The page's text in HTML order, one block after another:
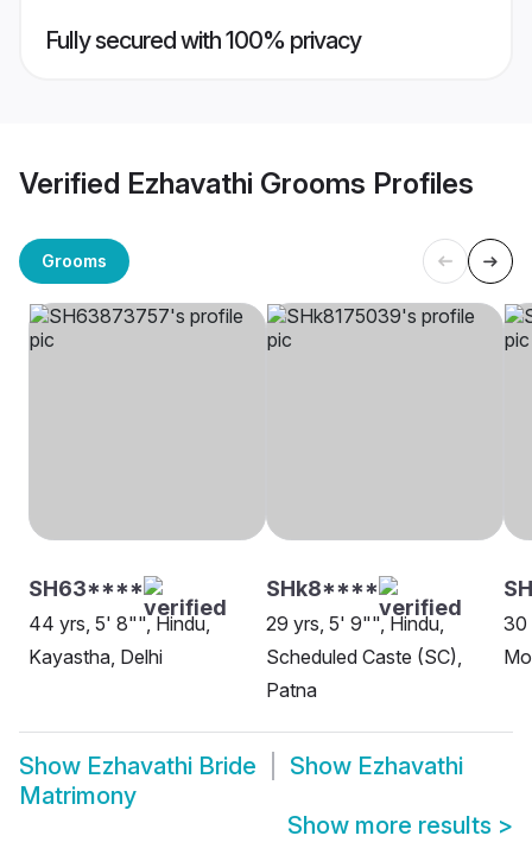
Fully secured with 100% privacy
Verified Ezhavathi Grooms Profiles
Grooms
SH63****
44 yrs, 5' 8"", Hindu,
Kayastha, Delhi
SHk8****
29 yrs, 5' 9"", Hindu,
Scheduled Caste (SC),
Patna
30
Show Ezhavathi Bride Show Ezhavathi
Matrimony
Show more results >